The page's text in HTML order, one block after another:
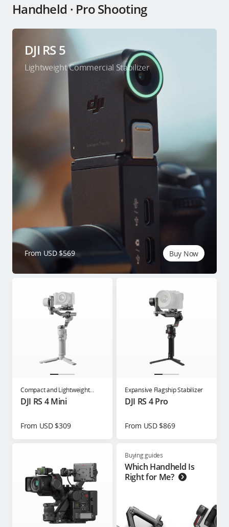
Handheld · Pro Shooting
DJI RS 5
Lightweight Commercial Stabilizer
From USD $569 Buy Now
Compact and Lightweight
Gimbal for Content Creators
DJI RS 4 Mini
From USD $309
Expansive Flagship Stabilizer
DJI RS 4 Pro
From USD $869
Buying guides
Which Handheld Is
Right for Me?